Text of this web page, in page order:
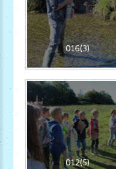
016(3)
012(5)